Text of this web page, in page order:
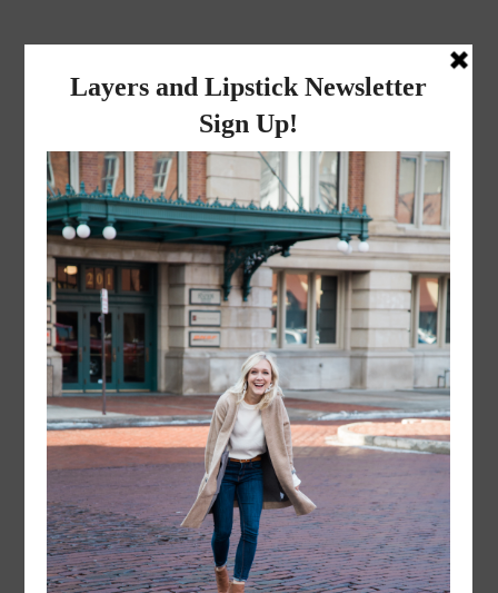
layers and
lipstick
A LIFESTYLE BLOG BY MIKA JADE
JUNE 2, 2016
Edited (33 of 57)